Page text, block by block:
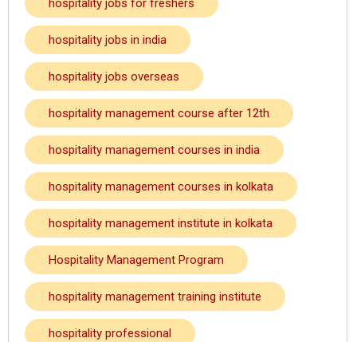
hospitality jobs for freshers
hospitality jobs in india
hospitality jobs overseas
hospitality management course after 12th
hospitality management courses in india
hospitality management courses in kolkata
hospitality management institute in kolkata
Hospitality Management Program
hospitality management training institute
hospitality professional